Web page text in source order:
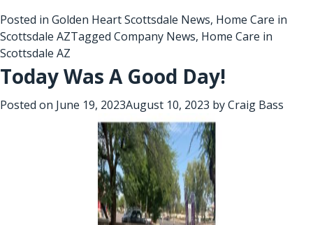
Posted in Golden Heart Scottsdale News, Home Care in
Scottsdale AZTagged Company News, Home Care in
Scottsdale AZ
Today Was A Good Day!
Posted on June 19, 2023August 10, 2023 byCraig Bass